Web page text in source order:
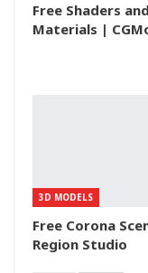
Free Shaders and
Materials |
3D MODELS
Free Corona
Region Studio